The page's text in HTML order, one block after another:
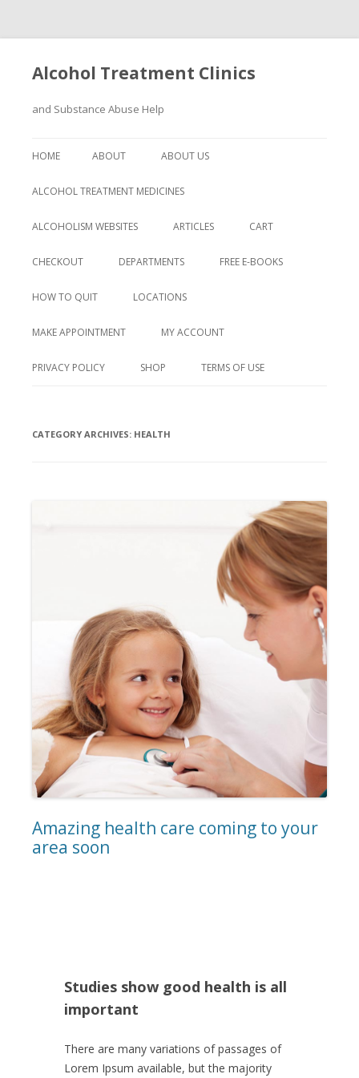
Alcohol Treatment Clinics
and Substance Abuse Help
to
HOME ABOUT ABOUT US
ALCOHOL TREATMENT MEDICINES
ALCOHOLISM WEBSITES ARTICLES CART
CHECKOUT DEPARTMENTS FREE E-BOOKS
HOW TO QUIT LOCATIONS
MAKE APPOINTMENT MY ACCOUNT
PRIVACY POLICY SHOP TERMS OF USE
CATEGORY ARCHIVES: HEALTH
Amazing health care coming to your
area soon
Studies show good health is all
important
There are many variations of passages of
Lorem Ipsum available, but the majority